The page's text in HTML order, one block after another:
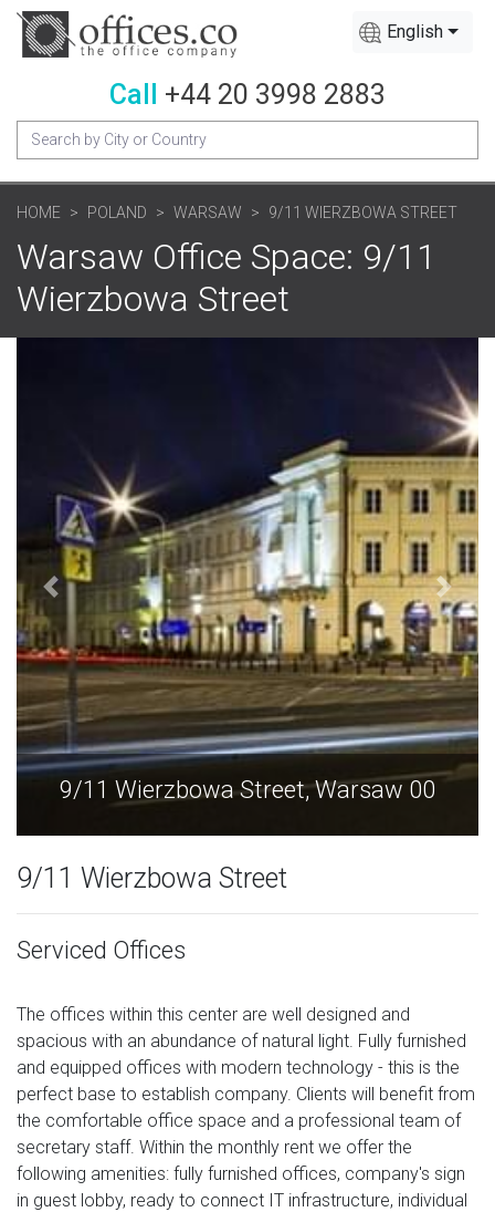
English
Call +44 20 3998 2883
HOME POLAND WARSAW 9/11 WIERZBOWA STREET
Warsaw Office Space: 9/11
Wierzbowa Street
9/11 Wierzbowa Street, Warsaw 00
9/11 Wierzbowa Street
Serviced Offices
The offices within this center are well designed and
spacious with an abundance of natural light. Fully furnished
and equipped offices with modern technology - this is the
perfect base to establish company. Clients will benefit from
the comfortable office space and a professional team of
secretary staff. Within the monthly rent we offer the
following amenities: fully furnished offices, company's sign
in guest lobby, ready to connect IT infrastructure, individual